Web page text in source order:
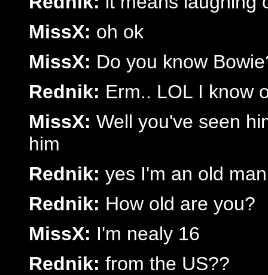
MissX: oh ok
MissX: Do you know
Rednik: Erm.. LOL I know
MissX: Well you've seen
him
Rednik: yes I'm an old
Rednik: How old are you?
MissX: I'm nealy 16
Rednik: from the US??